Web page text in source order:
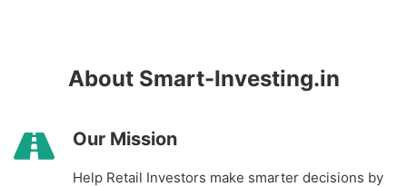
About Smart-Investing.in
Our Mission
Help Retail Investors make smarter decisions by